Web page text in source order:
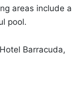
areas include a
pool.
Barracuda,